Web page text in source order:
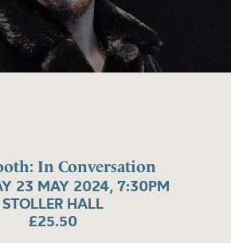
In Conversation
23 MAY 2024, 7:30PM
STOLLER HALL
£25.50